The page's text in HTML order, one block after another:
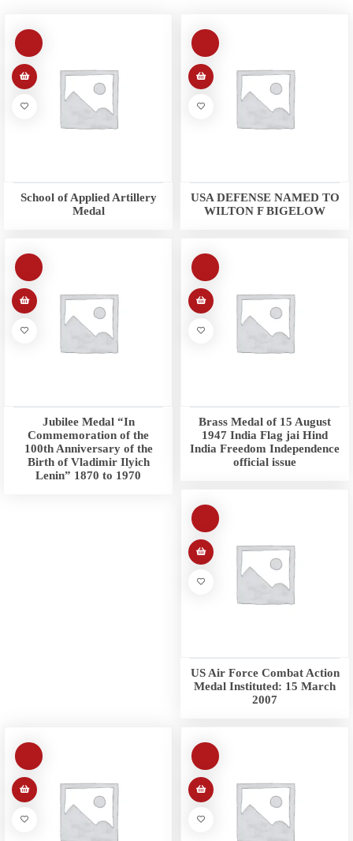
School of Applied Artillery
Medal
USA DEFENSE NAMED TO
WILTON F BIGELOW
Jubilee Medal “In
Commemoration of the
100th Anniversary of the
Birth of Vladimir Ilyich
Lenin” 1870 to 1970
Brass Medal of 15 August
1947 India Flag jai Hind
India Freedom Independence
official issue
US Air Force Combat Action
Medal Instituted: 15 March
2007